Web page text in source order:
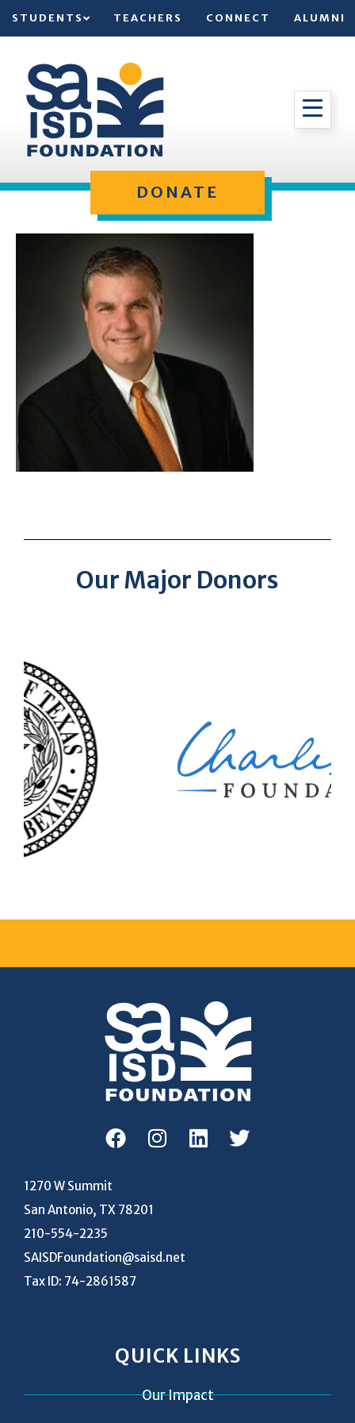
STUDENTS TEACHERS CONNECT ALUMNI
DONATE
Our Major Donors
1270 W Summit
San Antonio, TX 78201
210-554-2235
SAISDFoundation@saisd.net
Tax ID: 74-2861587
QUICK LINKS
Our Impact